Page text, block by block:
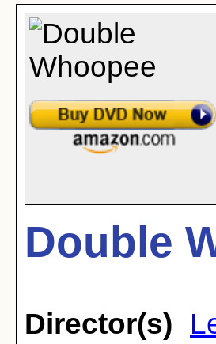
Double
Director(s)